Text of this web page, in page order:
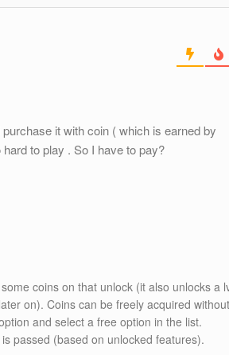
it with coin ( which is earned by
to play . So I have to pay?
coins on that unlock (it also unlocks a
on). Coins can be freely acquired without
and select a free option in the list.
passed (based on unlocked features).